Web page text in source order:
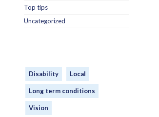
Top tips
Uncategorized
Disability Local
Long term conditions
Vision